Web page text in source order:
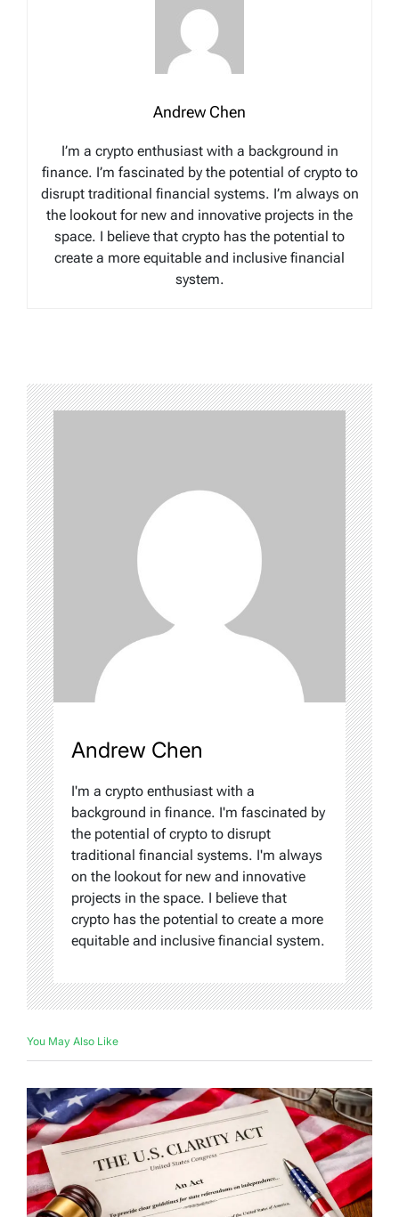
Andrew Chen
I’m a crypto enthusiast with a background in
finance. I’m fascinated by the potential of crypto to
disrupt traditional financial systems. I’m always on
the lookout for new and innovative projects in the
space. I believe that crypto has the potential to
create a more equitable and inclusive financial
system.
Andrew Chen
I'm a crypto enthusiast with a
background in finance. I'm fascinated by
the potential of crypto to disrupt
traditional financial systems. I'm always
on the lookout for new and innovative
projects in the space. I believe that
crypto has the potential to create a more
equitable and inclusive financial system.
You May Also Like